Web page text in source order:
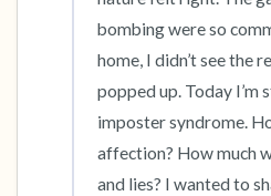
bombing were so
home, I didn’t see the
popped up. Today
imposter syndrome.
affection? How much
and lies? I wanted to